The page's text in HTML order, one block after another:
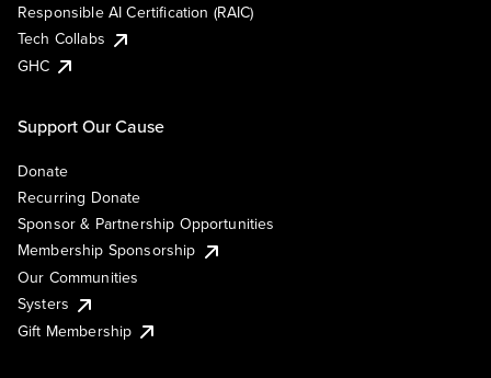
Responsible AI Certification (RAIC)
Tech Collabs
GHC
Support Our Cause
Donate
Recurring Donate
Sponsor & Partnership Opportunities
Membership Sponsorship
Our Communities
Systers
Gift Membership